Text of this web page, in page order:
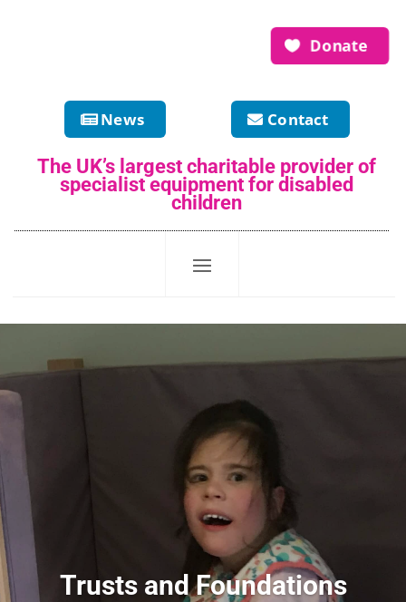
Donate
News Contact
The UK’s largest charitable provider of
specialist equipment for disabled
children
Trusts and Foundations